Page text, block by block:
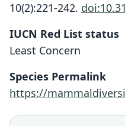
10(2):221-242.
IUCN Red List status
Least Concern
Species Permalink
https://
Csorba &
D. E.